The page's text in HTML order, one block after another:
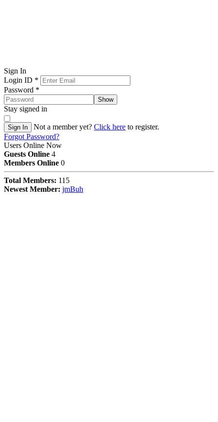
Sign In
Login ID *
Password *
Show
Stay signed in
Sign In Not a member yet? Click here to register.
Forgot Password?
Users Online Now
Guests Online 4
Members Online 0
Total Members: 115
Newest Member: jmBuh